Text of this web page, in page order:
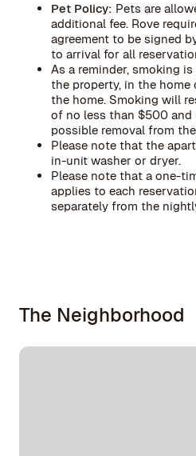
Pet Policy: Pets are
additional fee. Rove
agreement to be signed
to arrival for all
As a reminder, smoking
the property, in the
the home. Smoking will
of no less than $500 and
possible removal from
Please note that the
in-unit washer or dryer.
Please note that a one-
applies to each
separately from the
The Neighborhood